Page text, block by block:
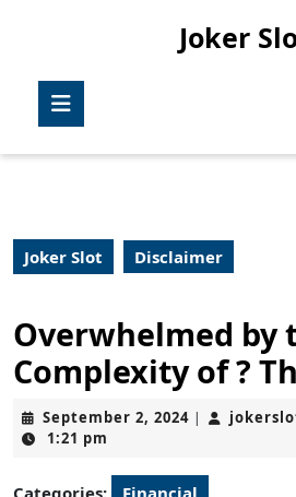
Joker
Joker Slot Disclaimer
Overwhelmed by
Complexity of ?
September 2, 2024September
|
1:21 pm
Categories: Financial